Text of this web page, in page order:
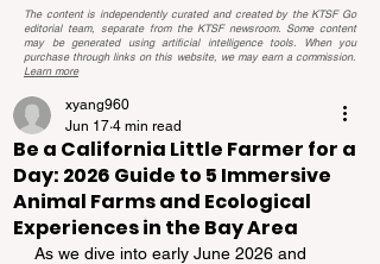
The content is independently curated and created by the KTSF Go
editorial team, separate from the KTSF newsroom. Some content
may be generated using artificial intelligence tools. When you
purchase through links on this website, we may earn a commission.
Learn more
Be a California Little Farmer for a
Day: 2026 Guide to 5 Immersive
Animal Farms and Ecological
Experiences in the Bay Area
xyang960
Jun 17 4 min read
As we dive into early June 2026 and